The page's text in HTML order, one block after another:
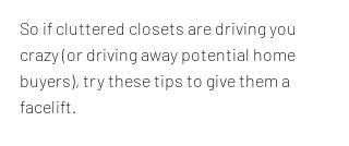
So if cluttered closets are driving you
crazy (or driving away potential home
buyers), try these tips to give them a
facelift.